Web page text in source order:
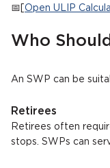
📅[ Open ULIP
Who
An SWP can be
Retirees
Retirees often
stops. SWPs can